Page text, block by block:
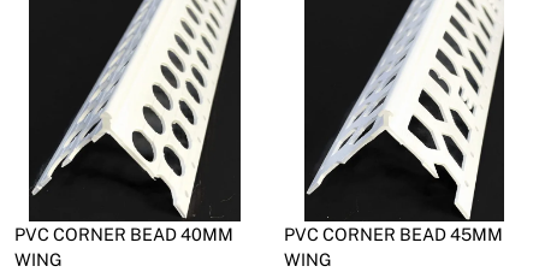
PVC CORNER BEAD 40MM
WING
PVC CORNER BEAD 45MM
WING